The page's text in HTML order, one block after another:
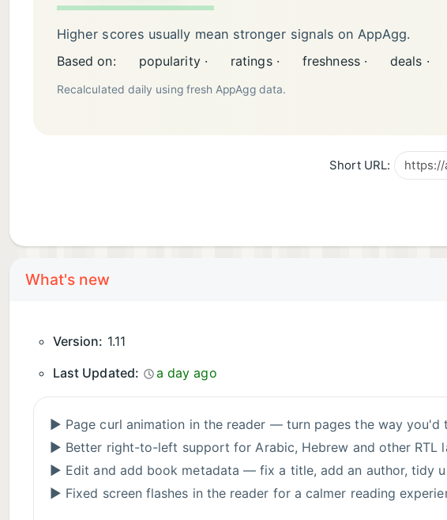
Higher scores usually mean stronger signals on AppAgg.
Based on:
popularity · ratings · freshness · deals ·
Recalculated daily using fresh AppAgg data.
Short URL:
What's new
Version: 1.11
Last Updated:
a day ago
▶ Page curl animation in the reader — turn pages the way you'd
▶ Better right-to-left support for Arabic, Hebrew and other RTL
▶ Edit and add book metadata — fix a title, add an author, tidy
▶ Fixed screen flashes in the reader for a calmer reading